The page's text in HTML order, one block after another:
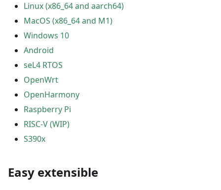
Linux (x86_64 and aarch64)
MacOS (x86_64 and M1)
Windows 10
Android
seL4 RTOS
OpenWrt
OpenHarmony
Raspberry Pi
RISC-V (WIP)
S390x
Easy extensible